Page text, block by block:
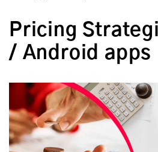
Pricing
/ Android apps